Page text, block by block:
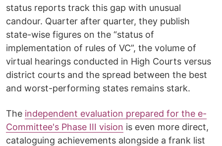
status reports track this gap with unusual
candour. Quarter after quarter, they publish
state-wise figures on the “status of
implementation of rules of VC”, the volume of
virtual hearings conducted in High Courts versus
district courts and the spread between the best
and worst-performing states remains stark.
The independent evaluation prepared for the e-
Committee's Phase III vision is even more direct,
cataloguing achievements alongside a frank list